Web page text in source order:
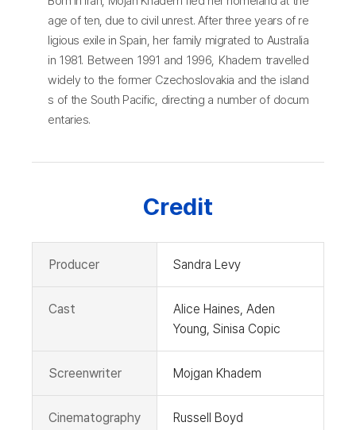
age of ten, due to civil unrest. After three years of re
ligious exile in Spain, her family migrated to Australia
in 1981. Between 1991 and 1996, Khadem travelled
widely to the former Czechoslovakia and the island
s of the South Pacific, directing a number of docum
entaries.
Credit
Producer Sandra Levy
Cast
Alice Haines, Aden
Young, Sinisa Copic
Screenwriter Mojgan Khadem
Cinematography Russell Boyd